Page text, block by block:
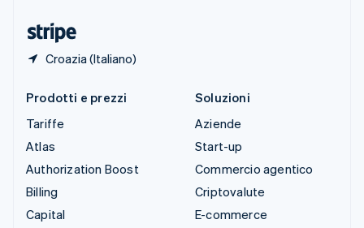
Croazia (Italiano)
Prodotti e prezzi
Tariffe
Atlas
Authorization Boost
Billing
Capital
Soluzioni
Aziende
Start-up
Commercio agentico
Criptovalute
E-commerce